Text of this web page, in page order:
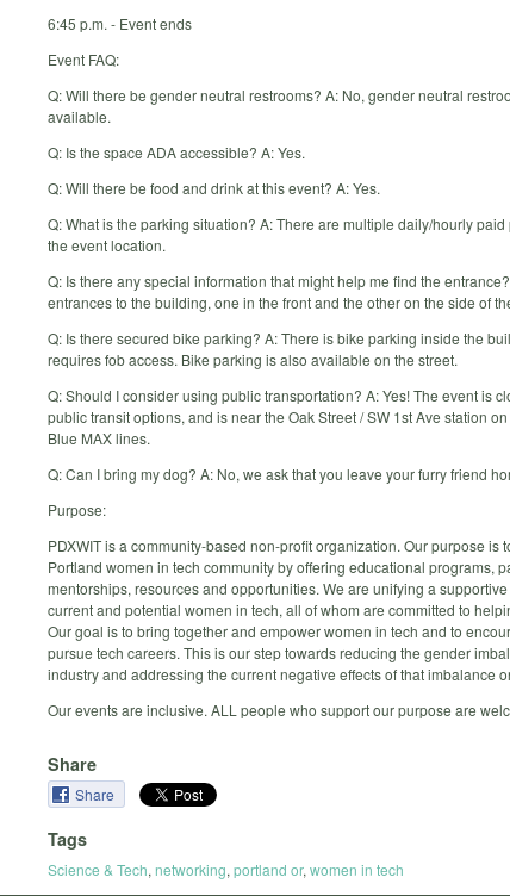
6:45 p.m. - Event ends
Event FAQ:
Q: Will there be gender neutral restrooms? A: No, gender neutral
available.
Q: Is the space ADA accessible? A: Yes.
Q: Will there be food and drink at this event? A: Yes.
Q: What is the parking situation? A: There are multiple daily/hourly
the event location.
Q: Is there any special information that might help me find the
entrances to the building, one in the front and the other on the side of
Q: Is there secured bike parking? A: There is bike parking inside the
requires fob access. Bike parking is also available on the street.
Q: Should I consider using public transportation? A: Yes! The event is
public transit options, and is near the Oak Street / SW 1st Ave station
Blue MAX lines.
Q: Can I bring my dog? A: No, we ask that you leave your furry friend
Purpose:
PDXWIT is a community-based non-profit organization. Our purpose is
Portland women in tech community by offering educational programs,
mentorships, resources and opportunities. We are unifying a
current and potential women in tech, all of whom are committed to
Our goal is to bring together and empower women in tech and to
pursue tech careers. This is our step towards reducing the gender
industry and addressing the current negative effects of that imbalance
Our events are inclusive. ALL people who support our purpose are
Share
Share
Tags
Science & Tech, networking, portland or, women in tech